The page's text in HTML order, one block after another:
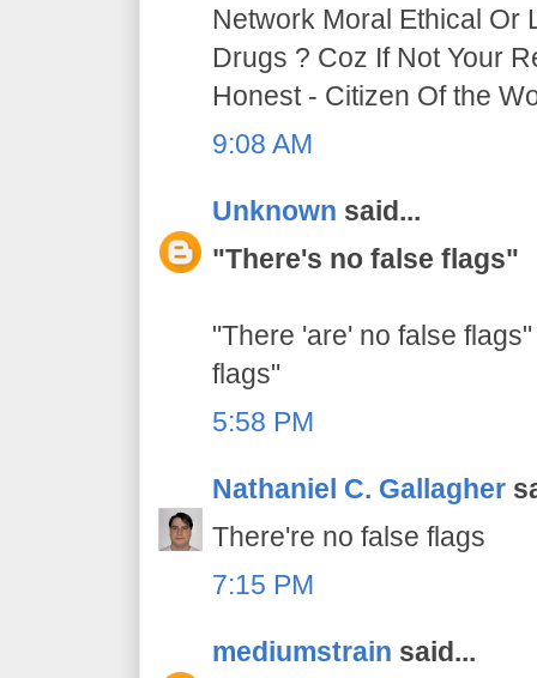
Network Moral Ethical Or
Drugs ? Coz If Not Your
Honest - Citizen Of the
9:08 AM
Unknown said...
"There's no false flags"
"There 'are' no false
flags"
5:58 PM
Nathaniel C. Gallagher
There're no false flags
7:15 PM
mediumstrain said...